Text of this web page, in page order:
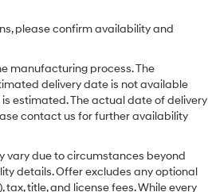
please confirm availability and
manufacturing process. The
delivery date is not available
estimated. The actual date of delivery
contact us for further availability
vary due to circumstances beyond
details. Offer excludes any optional
title, and license fees. While every